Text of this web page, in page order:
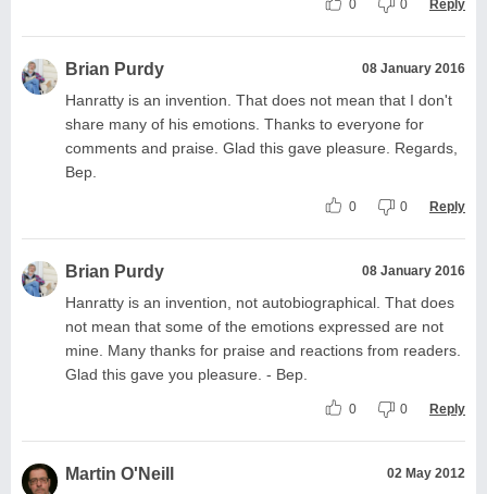
0 0 Reply
Brian Purdy 08 January 2016
Hanratty is an invention. That does not mean that I don't
share many of his emotions. Thanks to everyone for
comments and praise. Glad this gave pleasure. Regards,
Bep.
0 0 Reply
Brian Purdy 08 January 2016
Hanratty is an invention, not autobiographical. That does
not mean that some of the emotions expressed are not
mine. Many thanks for praise and reactions from readers.
Glad this gave you pleasure. - Bep.
0 0 Reply
Martin O'Neill 02 May 2012